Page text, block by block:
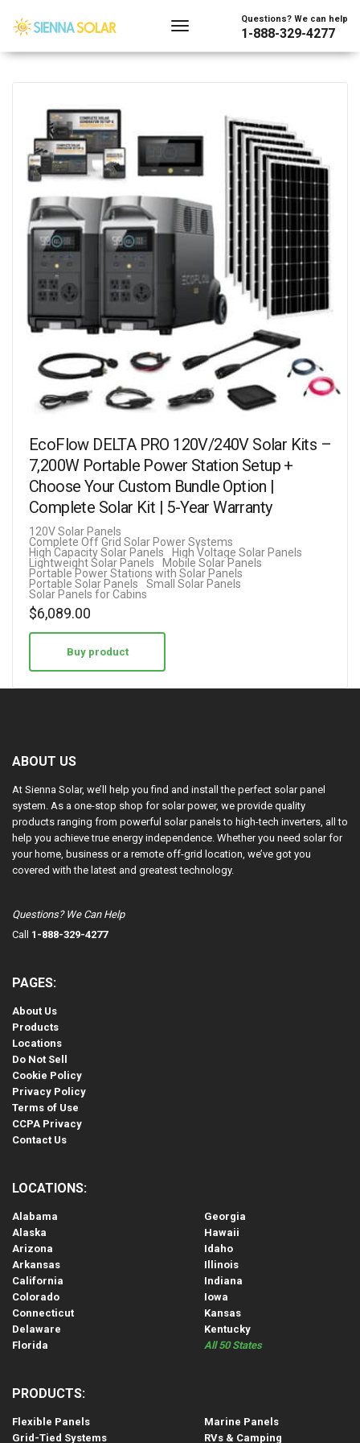
Questions? We can help
1-888-329-4277
EcoFlow DELTA PRO 120V/240V Solar Kits –
7,200W Portable Power Station Setup +
Choose Your Custom Bundle Option |
Complete Solar Kit | 5-Year Warranty
120V Solar Panels
Complete Off Grid Solar Power Systems
High Capacity Solar Panels
High Voltage Solar Panels
Lightweight Solar Panels
Mobile Solar Panels
Portable Power Stations with Solar Panels
Portable Solar Panels
Small Solar Panels
Solar Panels for Cabins
$6,089.00
Buy product
ABOUT US
At Sienna Solar, we’ll help you find and install the perfect solar panel
system. As a one-stop shop for solar power, we provide quality
products ranging from powerful solar panels to high-tech inverters, all to
help you achieve true energy independence. Whether you need solar for
your home, business or a remote off-grid location, we’ve got you
covered with the latest and greatest technology.
Questions? We Can Help
Call 1-888-329-4277
PAGES:
About Us
Products
Locations
Do Not Sell
Cookie Policy
Privacy Policy
Terms of Use
CCPA Privacy
Contact Us
LOCATIONS:
Alabama
Alaska
Arizona
Arkansas
California
Colorado
Connecticut
Delaware
Florida
Georgia
Hawaii
Idaho
Illinois
Indiana
Iowa
Kansas
Kentucky
All 50 States
PRODUCTS:
Flexible Panels
Grid-Tied Systems
Marine Panels
RVs & Camping